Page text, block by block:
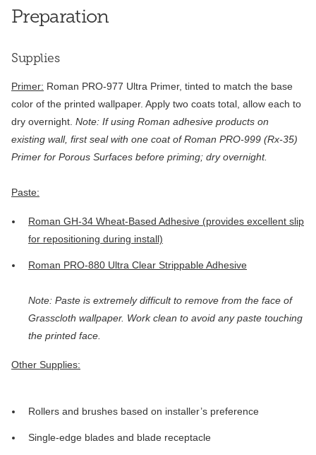
Preparation
Supplies
Primer: Roman PRO-977 Ultra Primer, tinted to match the base
color of the printed wallpaper. Apply two coats total, allow each to
dry overnight. Note: If using Roman adhesive products on
existing wall, first seal with one coat of Roman PRO-999 (Rx-35)
Primer for Porous Surfaces before priming; dry overnight.
Paste:
Roman GH-34 Wheat-Based Adhesive (provides excellent slip
for repositioning during install)
Roman PRO-880 Ultra Clear Strippable Adhesive
Note: Paste is extremely difficult to remove from the face of
Grasscloth wallpaper. Work clean to avoid any paste touching
the printed face.
Other Supplies:
Rollers and brushes based on installer’s preference
Single-edge blades and blade receptacle